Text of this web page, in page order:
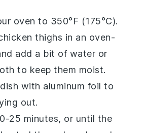
oven to 350°F (175°C).
thighs in an oven-
add a bit of water or
to keep them moist.
with aluminum foil to
out.
25 minutes, or until the